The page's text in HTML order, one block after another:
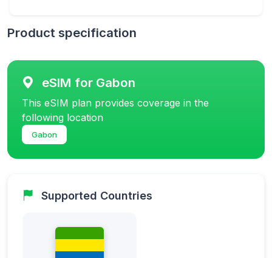
Product specification
eSIM for Gabon
This eSIM plan provides coverage in the
following location
Gabon
Supported Countries